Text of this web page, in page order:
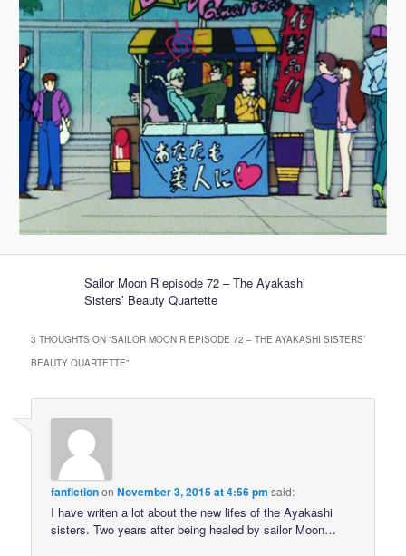
Sailor Moon R episode 72 – The Ayakashi
Sisters’ Beauty Quartette
3 THOUGHTS ON “SAILOR MOON R EPISODE 72 – THE AYAKASHI SISTERS’
BEAUTY QUARTETTE”
fanfictiononNovember 3, 2015 at 4:56 pm said:
I have writen a lot about the new lifes of the Ayakashi
sisters. Two years after being healed by sailor Moon…